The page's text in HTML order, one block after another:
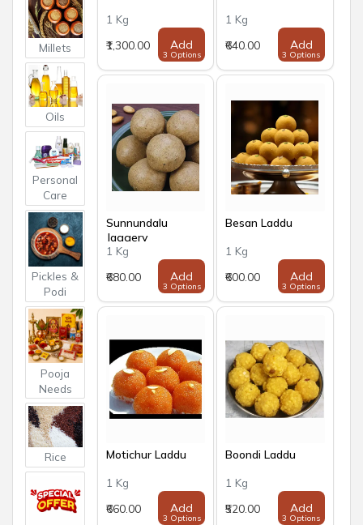
Millets
Oils
Personal
Care
Pickles &
Podi
Pooja
Needs
Rice
1 Kg
₹1,300.00
Add
3 Options
1 Kg
₹640.00
Add
3 Options
Sunnundalu
Jaggery
1 Kg
₹680.00
Add
3 Options
Besan Laddu
1 Kg
₹600.00
Add
3 Options
Motichur Laddu
1 Kg
₹660.00
Add
3 Options
Boondi Laddu
1 Kg
₹520.00
Add
3 Options